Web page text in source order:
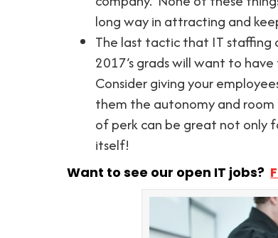
long way in attracting and
The last tactic that IT staffing
2017’s grads will want to
Consider giving your
them the autonomy and room
of perk can be great not only
itself!
Want to see our open IT jobs?